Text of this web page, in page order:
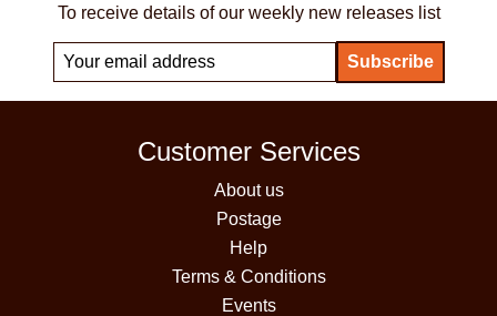
To receive details of our weekly new releases list
Customer Services
About us
Postage
Help
Terms & Conditions
Events